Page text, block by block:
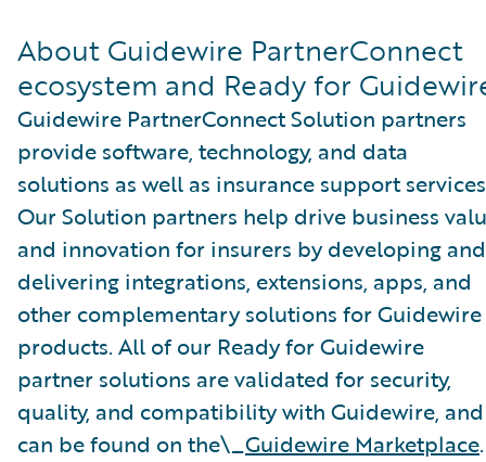
About Guidewire PartnerConnect
ecosystem and Ready for
Guidewire PartnerConnect Solution partners
provide software, technology, and data
solutions as well as insurance support
Our Solution partners help drive business
and innovation for insurers by developing and
delivering integrations, extensions, apps, and
other complementary solutions for Guidewire
products. All of our Ready for Guidewire
partner solutions are validated for security,
quality, and compatibility with Guidewire, and
can be found on the\_Guidewire Marketplace.